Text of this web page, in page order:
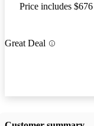
Price includes
Great Deal